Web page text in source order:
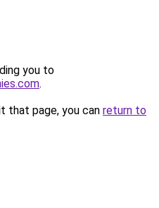
you to
.
that page, you can return to